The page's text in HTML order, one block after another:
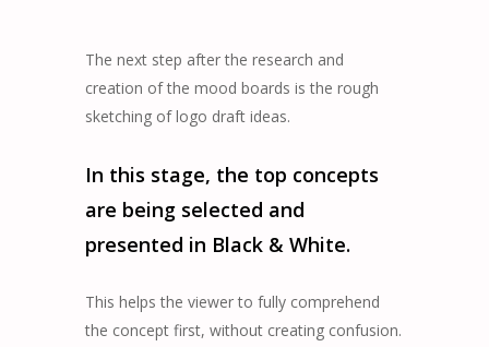
The next step after the research and
creation of the mood boards is the rough
sketching of logo draft ideas.
In this stage, the top concepts
are being selected and
presented in Black & White.
This helps the viewer to fully comprehend
the concept first, without creating confusion.